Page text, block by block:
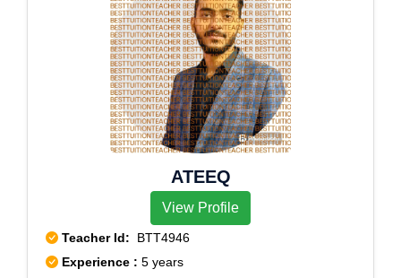
ATEEQ
View Profile
Teacher Id: BTT4946
Experience : 5 years